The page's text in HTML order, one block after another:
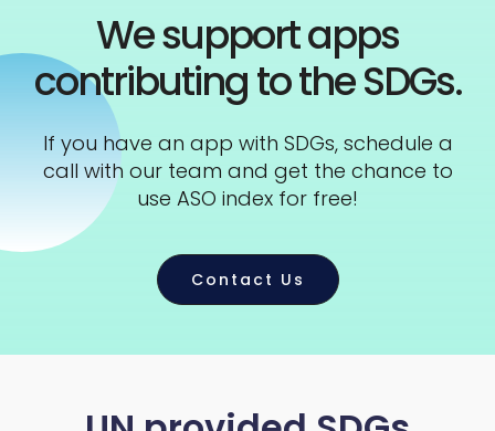
We support apps
contributing to the SDGs.
If you have an app with SDGs, schedule a
call with our team and get the chance to
use ASO index for free!
Contact Us